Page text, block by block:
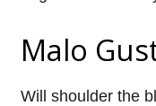
Malo
Will shoulder the